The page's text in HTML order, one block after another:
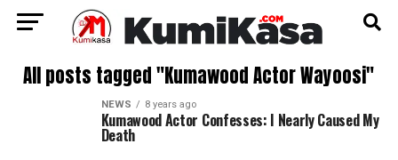
All posts tagged "Kumawood Actor Wayoosi"
NEWS 8 years ago
Kumawood Actor Confesses: I Nearly Caused My
Death